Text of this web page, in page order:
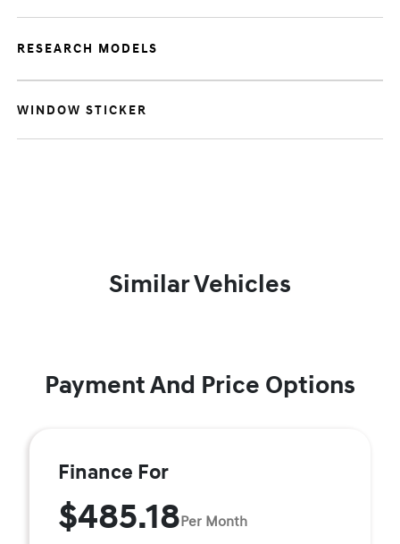
RESEARCH MODELS
WINDOW STICKER
Similar Vehicles
Payment And Price Options
Finance For
$485.18Per Month